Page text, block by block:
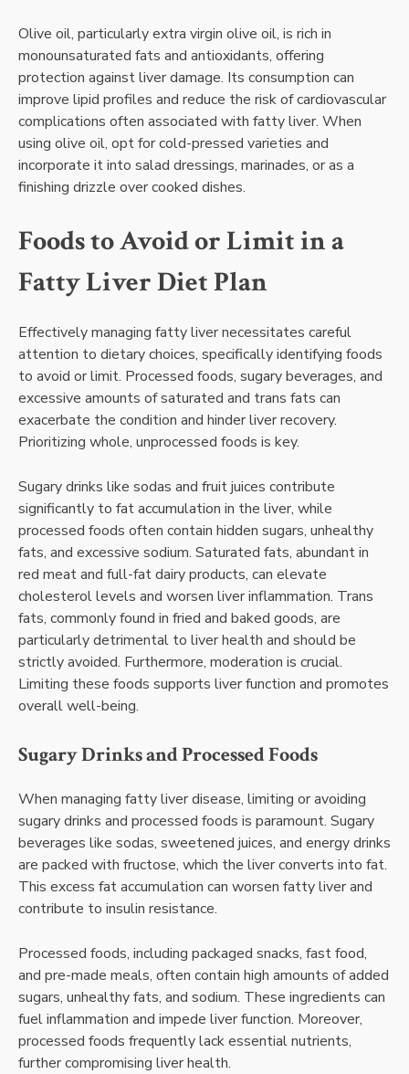
Olive oil, particularly extra virgin olive oil, is rich in
monounsaturated fats and antioxidants, offering
protection against liver damage. Its consumption can
improve lipid profiles and reduce the risk of cardiovascular
complications often associated with fatty liver. When
using olive oil, opt for cold-pressed varieties and
incorporate it into salad dressings, marinades, or as a
finishing drizzle over cooked dishes.
Foods to Avoid or Limit in a
Fatty Liver Diet Plan
Effectively managing fatty liver necessitates careful
attention to dietary choices, specifically identifying foods
to avoid or limit. Processed foods, sugary beverages, and
excessive amounts of saturated and trans fats can
exacerbate the condition and hinder liver recovery.
Prioritizing whole, unprocessed foods is key.
Sugary drinks like sodas and fruit juices contribute
significantly to fat accumulation in the liver, while
processed foods often contain hidden sugars, unhealthy
fats, and excessive sodium. Saturated fats, abundant in
red meat and full-fat dairy products, can elevate
cholesterol levels and worsen liver inflammation. Trans
fats, commonly found in fried and baked goods, are
particularly detrimental to liver health and should be
strictly avoided. Furthermore, moderation is crucial.
Limiting these foods supports liver function and promotes
overall well-being.
Sugary Drinks and Processed Foods
When managing fatty liver disease, limiting or avoiding
sugary drinks and processed foods is paramount. Sugary
beverages like sodas, sweetened juices, and energy drinks
are packed with fructose, which the liver converts into fat.
This excess fat accumulation can worsen fatty liver and
contribute to insulin resistance.
Processed foods, including packaged snacks, fast food,
and pre-made meals, often contain high amounts of added
sugars, unhealthy fats, and sodium. These ingredients can
fuel inflammation and impede liver function. Moreover,
processed foods frequently lack essential nutrients,
further compromising liver health.